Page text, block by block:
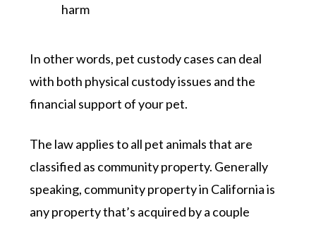
harm
In other words, pet custody cases can deal
with both physical custody issues and the
financial support of your pet.
The law applies to all pet animals that are
classified as community property. Generally
speaking, community property in California is
any property that’s acquired by a couple